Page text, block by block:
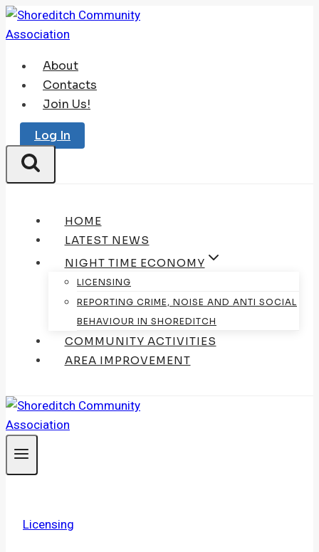
Skip
to
About
Contacts
Join Us!
Log In
HOME
LATEST NEWS
NIGHT TIME ECONOMY
LICENSING
REPORTING CRIME, NOISE AND ANTI SOCIAL
BEHAVIOUR IN SHOREDITCH
COMMUNITY ACTIVITIES
AREA IMPROVEMENT
Licensing